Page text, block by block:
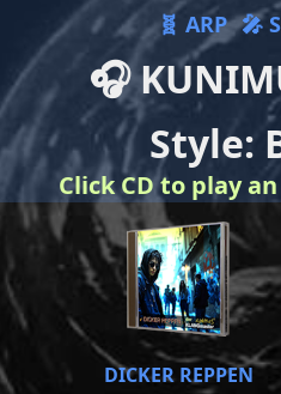
🧬 ARP 🎤
🎧
Style:
Click CD to play
DICKER REPPEN